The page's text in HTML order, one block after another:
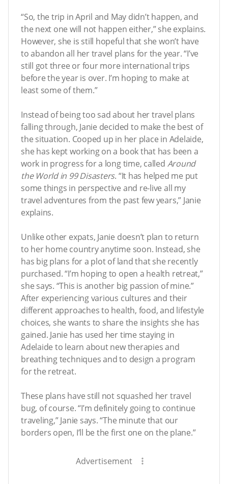
“So, the trip in April and May didn’t happen, and
the next one will not happen either,” she explains.
However, she is still hopeful that she won’t have
to abandon all her travel plans for the year. “I’ve
still got three or four more international trips
before the year is over. I’m hoping to make at
least some of them.”
Instead of being too sad about her travel plans
falling through, Janie decided to make the best of
the situation. Cooped up in her place in Adelaide,
she has kept working on a book that has been a
work in progress for a long time, called Around
the World in 99 Disasters. “It has helped me put
some things in perspective and re-live all my
travel adventures from the past few years,” Janie
explains.
Unlike other expats, Janie doesn’t plan to return
to her home country anytime soon. Instead, she
has big plans for a plot of land that she recently
purchased. “I’m hoping to open a health retreat,”
she says. “This is another big passion of mine.”
After experiencing various cultures and their
different approaches to health, food, and lifestyle
choices, she wants to share the insights she has
gained. Janie has used her time staying in
Adelaide to learn about new therapies and
breathing techniques and to design a program
for the retreat.
These plans have still not squashed her travel
bug, of course. “I’m definitely going to continue
traveling,” Janie says. “The minute that our
borders open, I’ll be the first one on the plane.”
Advertisement